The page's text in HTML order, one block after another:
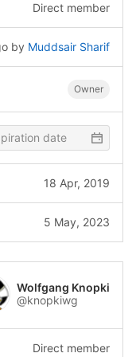
Direct member
by Muddsair Sharif
Owner
18 Apr, 2019
5 May, 2023
Wolfgang Knopki
@knopkiwg
Direct member